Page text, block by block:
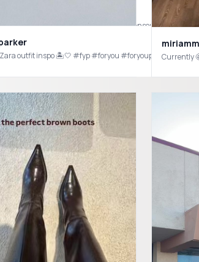
😌😌 #zarahaul #zarafinds #zara #mensfashion #mensoutfit
outfit inspo 🏝🤍 #fyp #foryou #foryoupageCurrently